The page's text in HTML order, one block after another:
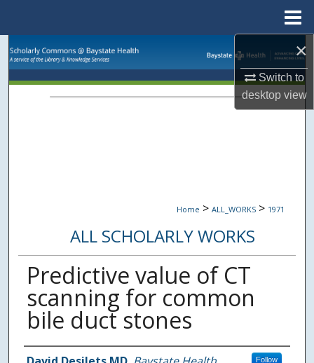
×
Switch to
desktopview
Browse Collections
Home > ALL_WORKS > 1971
ALL SCHOLARLY WORKS
Predictive value of CT
scanning for common
bile duct stones
Follow